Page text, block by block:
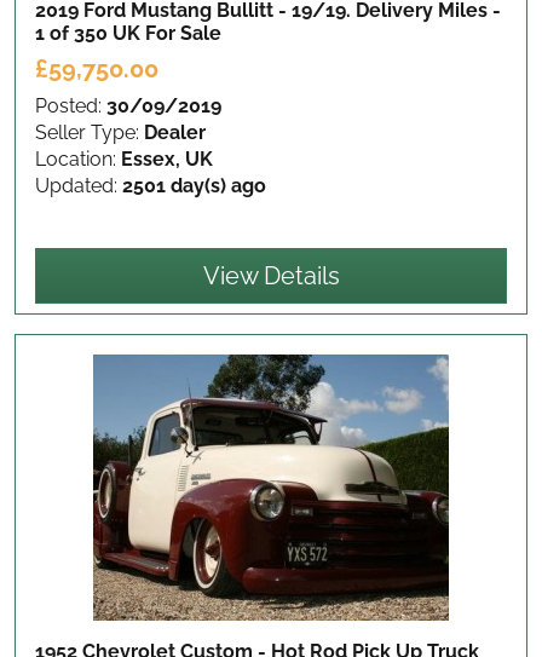
2019 Ford Mustang Bullitt - 19/19. Delivery Miles -
1 of 350 UK For Sale
£59,750.00
Posted: 30/09/2019
Seller Type: Dealer
Location: Essex, UK
Updated: 2501 day(s) ago
View Details
1952 Chevrolet Custom - Hot Rod Pick Up Truck